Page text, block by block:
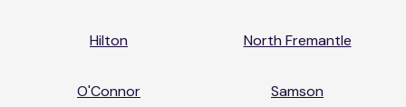
Hilton North Fremantle
O'Connor Samson